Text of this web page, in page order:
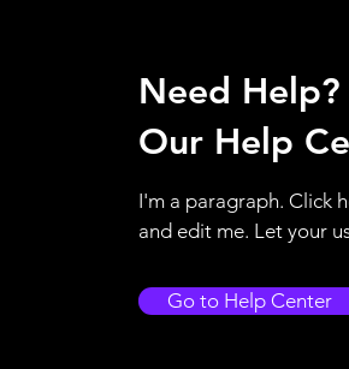
Need
Our Help
I'm a paragraph. Click
and edit me. Let your
Go to Help Center